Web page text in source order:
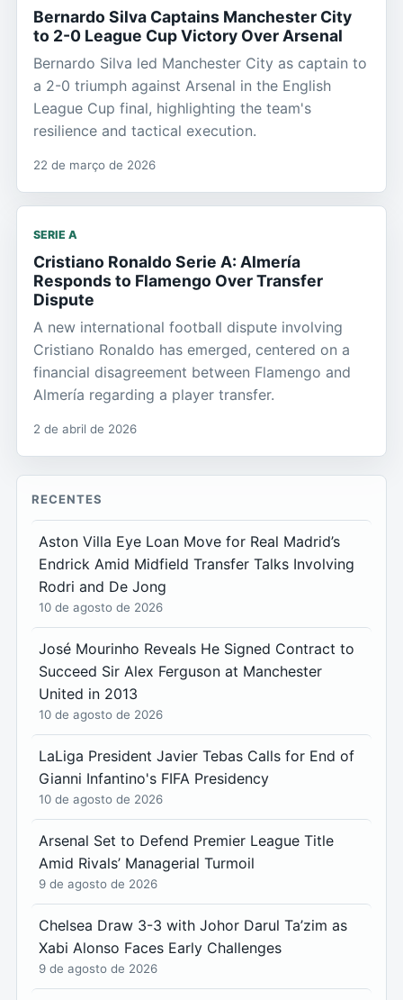
Bernardo Silva Captains Manchester City
to 2-0 League Cup Victory Over Arsenal
Bernardo Silva led Manchester City as captain to
a 2-0 triumph against Arsenal in the English
League Cup final, highlighting the team's
resilience and tactical execution.
22 de março de 2026
SERIE A
Cristiano Ronaldo Serie A: Almería
Responds to Flamengo Over Transfer
Dispute
A new international football dispute involving
Cristiano Ronaldo has emerged, centered on a
financial disagreement between Flamengo and
Almería regarding a player transfer.
2 de abril de 2026
RECENTES
Aston Villa Eye Loan Move for Real Madrid’s
Endrick Amid Midfield Transfer Talks Involving
Rodri and De Jong
10 de agosto de 2026
José Mourinho Reveals He Signed Contract to
Succeed Sir Alex Ferguson at Manchester
United in 2013
10 de agosto de 2026
LaLiga President Javier Tebas Calls for End of
Gianni Infantino's FIFA Presidency
10 de agosto de 2026
Arsenal Set to Defend Premier League Title
Amid Rivals’ Managerial Turmoil
9 de agosto de 2026
Chelsea Draw 3-3 with Johor Darul Ta’zim as
Xabi Alonso Faces Early Challenges
9 de agosto de 2026